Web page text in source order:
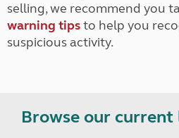
selling, we recommend you
warning tipsto help you
suspicious activity.
Browse our current